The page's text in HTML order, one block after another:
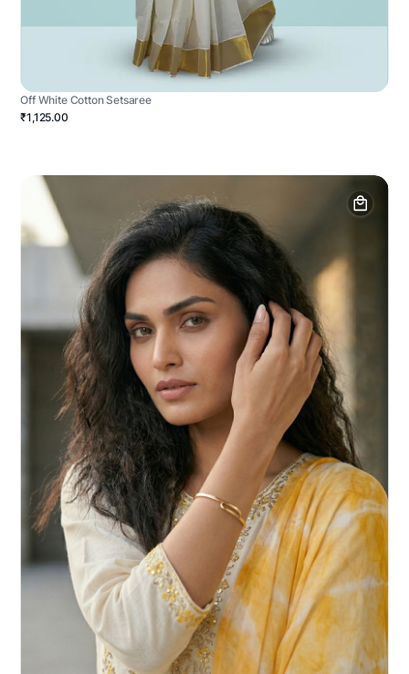
Off White Cotton Setsaree
₹1,125.00